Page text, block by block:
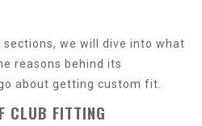
we will dive into what
reasons behind its
about getting custom fit.
CLUB FITTING